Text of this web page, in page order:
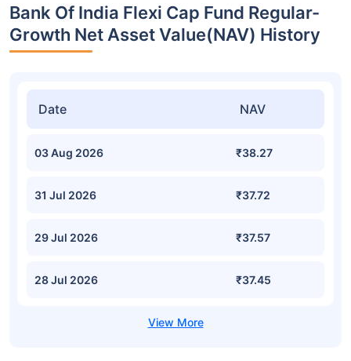
Bank Of India Flexi Cap Fund Regular-
Growth Net Asset Value(NAV) History
Date NAV
03 Aug 2026 ₹38.27
31 Jul 2026 ₹37.72
29 Jul 2026 ₹37.57
28 Jul 2026 ₹37.45